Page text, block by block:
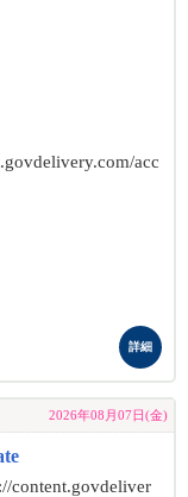
acc
詳細
2026年08月07日(金)
content.govdeliver